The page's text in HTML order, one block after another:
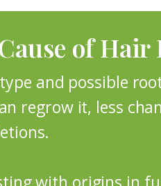
of
and possible
regrow it, less